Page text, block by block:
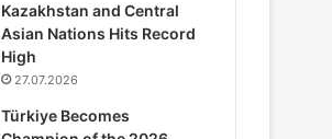
Kazakhstan and Central
Asian Nations Hits Record
High
27.07.2026
Türkiye Becomes